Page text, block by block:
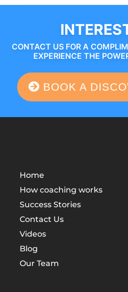
CONTACT US FOR A
EXPERIENCE THE
BOOK A
Home
How coaching works
Success Stories
Contact Us
Videos
Blog
Our Team